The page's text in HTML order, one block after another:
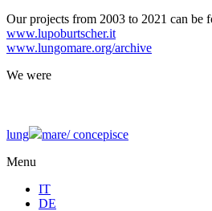
Our projects from 2003 to 2021 can be
www.lupoburtscher.it
www.lungomare.org/archive
We were
lung mare/concepisce
Menu
IT
DE